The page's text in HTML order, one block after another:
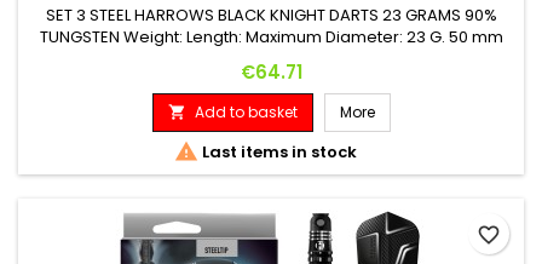
SET 3 STEEL HARROWS BLACK KNIGHT DARTS 23 GRAMS 90%
TUNGSTEN Weight: Length: Maximum Diameter: 23 G. 50 mm
Price
€64.71
 Add to basket More
 Last items in stock
favorite_border